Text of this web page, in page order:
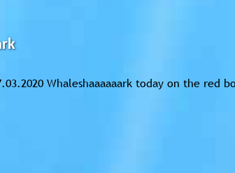
Whaleshaaaaaark today on the red